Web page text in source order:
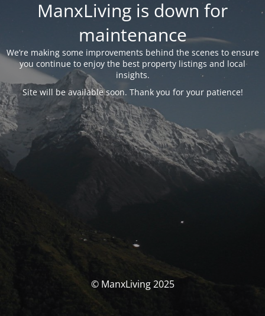
ManxLiving is down for
maintenance
We’re making some improvements behind the scenes to ensure
you continue to enjoy the best property listings and local
insights.
Site will be available soon. Thank you for your patience!
© ManxLiving 2025